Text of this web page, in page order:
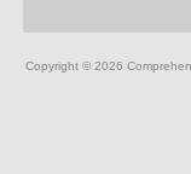
Copyright © 2026